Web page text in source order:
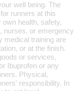
well being. The
runners at this
health, safety,
nurses, or emergency
medical training are
or at the finish.
or services,
Ibuprofen or any
Physical,
responsibility. In